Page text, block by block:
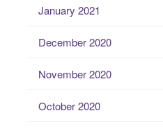
January 2021
December 2020
November 2020
October 2020